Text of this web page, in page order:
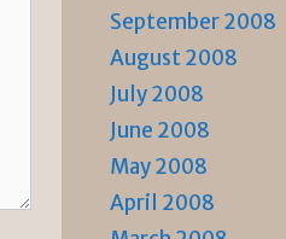
September 2008
August 2008
July 2008
June 2008
May 2008
April 2008